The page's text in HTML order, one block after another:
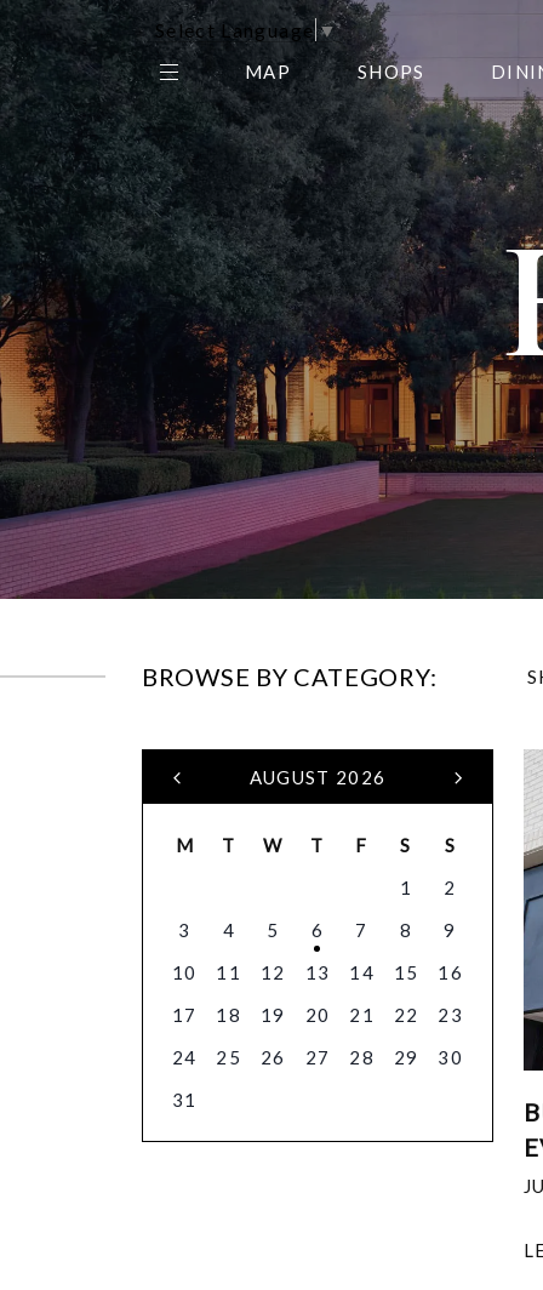
Select Language▼
THE CENTER EDIT
AMC NORTHPARK 15
GALLERY
MAP SHOPS
BROWSE BY CATEGORY:
AUGUST 2026
M T W T F S
S
1
2
3
4 5 6 7 8
9
10
11 12 13 14 15
16
17
18 19 20 21 22
23
24
25 26 27 28 29
30
31